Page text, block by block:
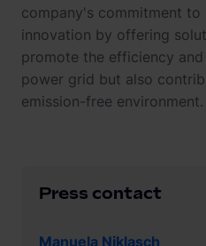
company's commitment to
innovation by offering
promote the efficiency
power grid but also
emission-free environment.
Press contact
Manuela Niklasch